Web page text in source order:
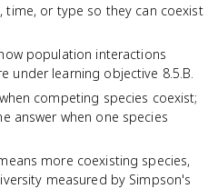
time, or type so they can coexist
population interactions
under learning objective 8.5.B.
competing species coexist;
answer when one species
more coexisting species,
measured by Simpson's